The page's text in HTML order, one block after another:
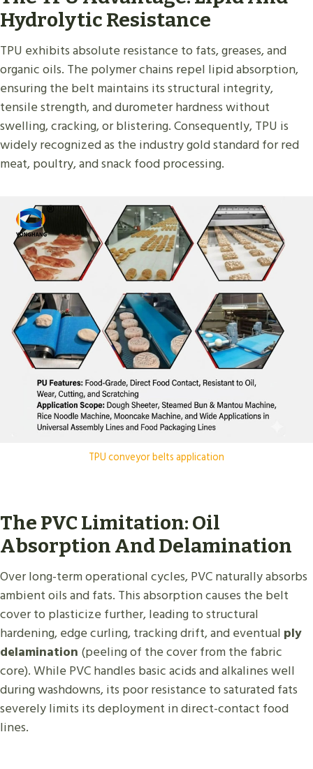
Hydrolytic Resistance
TPU exhibits absolute resistance to fats, greases, and
organic oils. The polymer chains repel lipid absorption,
ensuring the belt maintains its structural integrity,
tensile strength, and durometer hardness without
swelling, cracking, or blistering. Consequently, TPU is
widely recognized as the industry gold standard for red
meat, poultry, and snack food processing.
TPU conveyor belts application
The PVC Limitation: Oil
Absorption And Delamination
Over long-term operational cycles, PVC naturally absorbs
ambient oils and fats. This absorption causes the belt
cover to plasticize further, leading to structural
hardening, edge curling, tracking drift, and eventual ply
delamination (peeling of the cover from the fabric
core). While PVC handles basic acids and alkalines well
during washdowns, its poor resistance to saturated fats
severely limits its deployment in direct-contact food
lines.